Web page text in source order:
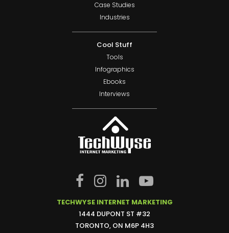
Case Studies
Industries
Cool Stuff
Tools
Infographics
Ebooks
Interviews
TECHWYSE INTERNET MARKETING
1444 DUPONT ST #32
TORONTO, ON M6P 4H3